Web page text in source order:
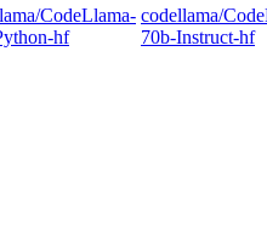
CodeLlama-
hf
codellama/
70b-Instruct-hf